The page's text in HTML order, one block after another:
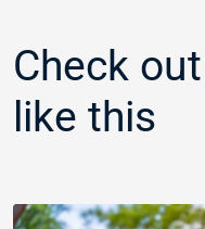
Check
like this